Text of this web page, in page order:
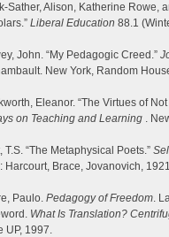
Sather, Alison, Katherine Rowe,
Liberal Education 88.1
John. “My Pedagogic Creed.”
New York, Random
Eleanor. “The Virtues of
on Teaching and Learning .
T.S. “The Metaphysical Poets.”
Harcourt, Brace, Jovanovich,
Paulo. Pedagogy of Freedom.
What Is Translation?
UP, 1997.